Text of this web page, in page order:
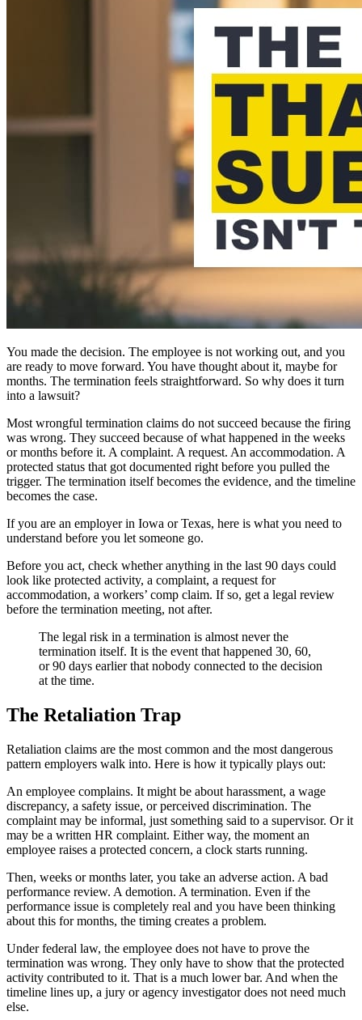
You made the decision. The employee is not working out, and you
are ready to move forward. You have thought about it, maybe for
months. The termination feels straightforward. So why does it turn
into a lawsuit?
Most wrongful termination claims do not succeed because the firing
was wrong. They succeed because of what happened in the weeks
or months before it. A complaint. A request. An accommodation. A
protected status that got documented right before you pulled the
trigger. The termination itself becomes the evidence, and the timeline
becomes the case.
If you are an employer in Iowa or Texas, here is what you need to
understand before you let someone go.
Before you act, check whether anything in the last 90 days could
look like protected activity, a complaint, a request for
accommodation, a workers’ comp claim. If so, get a legal review
before the termination meeting, not after.
The legal risk in a termination is almost never the
termination itself. It is the event that happened 30, 60,
or 90 days earlier that nobody connected to the decision
at the time.
The Retaliation Trap
Retaliation claims are the most common and the most dangerous
pattern employers walk into. Here is how it typically plays out:
An employee complains. It might be about harassment, a wage
discrepancy, a safety issue, or perceived discrimination. The
complaint may be informal, just something said to a supervisor. Or it
may be a written HR complaint. Either way, the moment an
employee raises a protected concern, a clock starts running.
Then, weeks or months later, you take an adverse action. A bad
performance review. A demotion. A termination. Even if the
performance issue is completely real and you have been thinking
about this for months, the timing creates a problem.
Under federal law, the employee does not have to prove the
termination was wrong. They only have to show that the protected
activity contributed to it. That is a much lower bar. And when the
timeline lines up, a jury or agency investigator does not need much
else.